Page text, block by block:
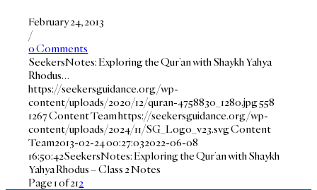
February 24, 2013
/
0 Comments
SeekersNotes: Exploring the Qur’an with Shaykh Yahya
Rhodus…
https://seekersguidance.org/wp-
content/uploads/2020/12/quran-4758830_1280.jpg558
1267Content Teamhttps://seekersguidance.org/wp-
content/uploads/2024/11/SG_Logo_v23.svgContent
Team2013-02-24 00:27:032022-06-08
16:50:42SeekersNotes: Exploring the Qur’an with Shaykh
Yahya Rhodus – Class 2 Notes
Page 1 of 212